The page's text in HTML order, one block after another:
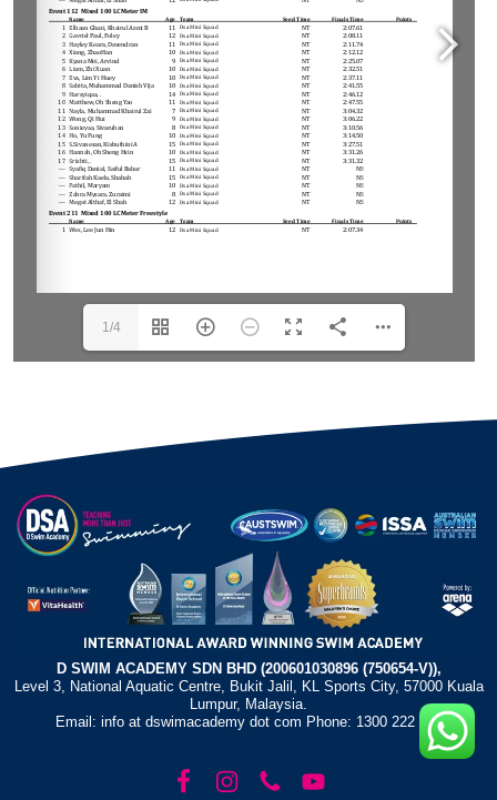
1/4
D SWIM ACADEMY SDN BHD (200601030896 (750654-V)),
Level 3, National Aquatic Centre, Bukit Jalil, KL Sports City, 57000 Kuala
Lumpur, Malaysia.
Email: info at dswimacademy dot com Phone: 1300 222 372